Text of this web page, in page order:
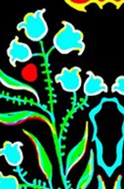
Skip to main content